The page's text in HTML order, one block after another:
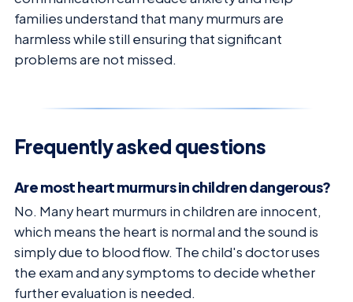
families understand that many murmurs are
harmless while still ensuring that significant
problems are not missed.
Frequently asked questions
Are most heart murmurs in children dangerous?
No. Many heart murmurs in children are innocent,
which means the heart is normal and the sound is
simply due to blood flow. The child's doctor uses
the exam and any symptoms to decide whether
further evaluation is needed.